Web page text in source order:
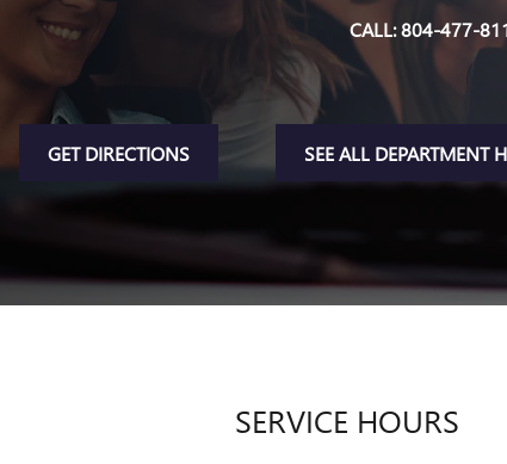
CALL:804-477-
GET DIRECTIONS SEE ALL DEPARTMENT
SERVICE HOURS